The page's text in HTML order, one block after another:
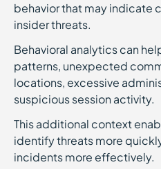
behavior that may indicate
insider threats.
Behavioral analytics can
patterns, unexpected
locations, excessive
suspicious session activity.
This additional context
identify threats more
incidents more effectively.